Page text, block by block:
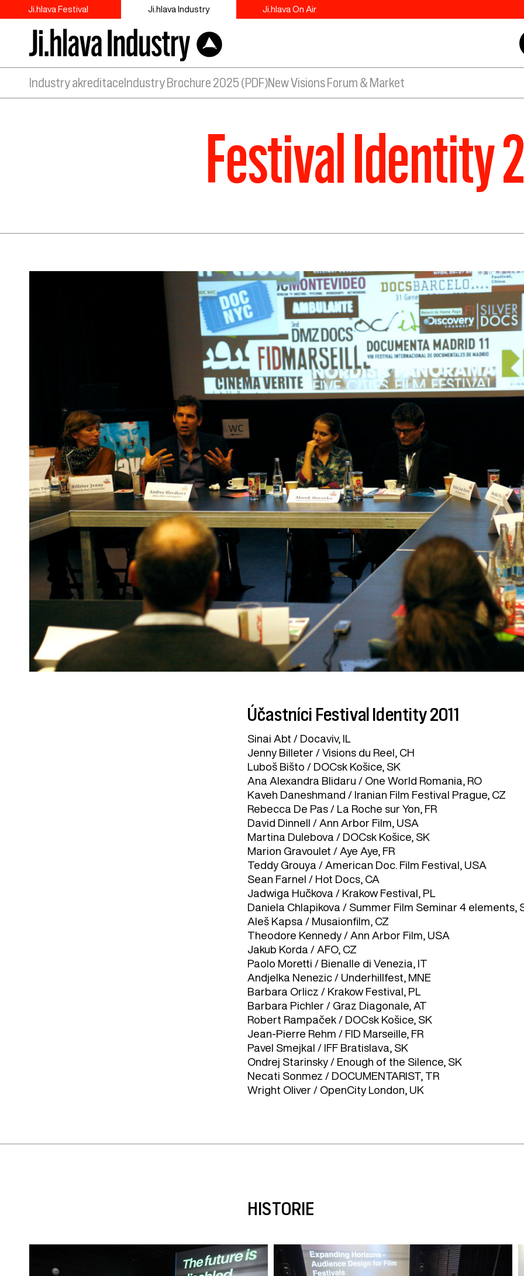
Ji.hlava Festival Ji.hlava Industry Ji.hlava On Air
Industry akreditace Industry Brochure 2025 (PDF)New Visions Forum & Market
Festival Identity
Účastníci Festival Identity 2011
Sinai Abt / Docaviv, IL
Jenny Billeter / Visions du Reel, CH
Luboš Bišto / DOCsk Košice, SK
Ana Alexandra Blidaru / One World Romania, RO
Kaveh Daneshmand / Iranian Film Festival Prague, CZ
Rebecca De Pas / La Roche sur Yon, FR
David Dinnell / Ann Arbor Film, USA
Martina Dulebova / DOCsk Košice, SK
Marion Gravoulet / Aye Aye, FR
Teddy Grouya / American Doc. Film Festival, USA
Sean Farnel / Hot Docs, CA
Jadwiga Hučkova / Krakow Festival, PL
Daniela Chlapikova / Summer Film Seminar 4 elements,
Aleš Kapsa / Musaionfilm, CZ
Theodore Kennedy / Ann Arbor Film, USA
Jakub Korda / AFO, CZ
Paolo Moretti / Bienalle di Venezia, IT
Andjelka Nenezic / Underhillfest, MNE
Barbara Orlicz / Krakow Festival, PL
Barbara Pichler / Graz Diagonale, AT
Robert Rampaček / DOCsk Košice, SK
Jean-Pierre Rehm / FID Marseille, FR
Pavel Smejkal / IFF Bratislava, SK
Ondrej Starinsky / Enough of the Silence, SK
Necati Sonmez / DOCUMENTARIST, TR
Wright Oliver / OpenCity London, UK
HISTORIE